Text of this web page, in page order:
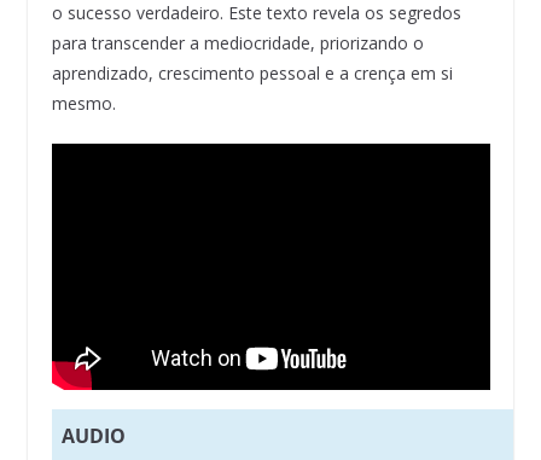
o sucesso verdadeiro. Este texto revela os segredos
para transcender a mediocridade, priorizando o
aprendizado, crescimento pessoal e a crença em si
mesmo.
AUDIO